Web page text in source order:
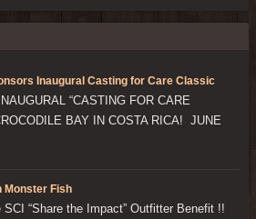
Inaugural Casting for Care Classic
“CASTING FOR CARE
BAY IN COSTA RICA! JUNE
Monster Fish
“Share the Impact” Outfitter Benefit !!